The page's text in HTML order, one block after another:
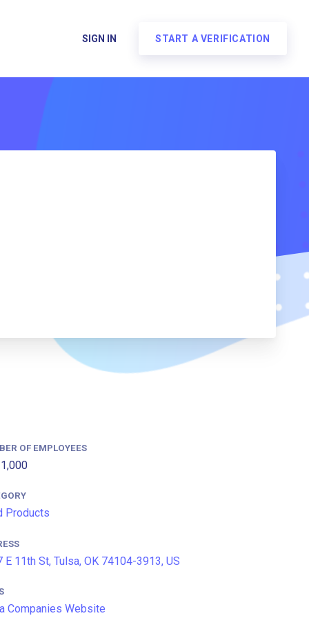
SIGN IN START A VERIFICATION
OF EMPLOYEES
Products
E 11th St, Tulsa, OK 74104-3913, US
Companies Website